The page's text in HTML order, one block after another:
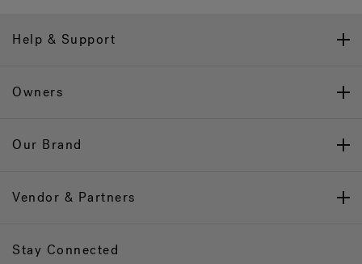
Help & Support
Owners
Our Brand
Vendor & Partners
Stay Connected